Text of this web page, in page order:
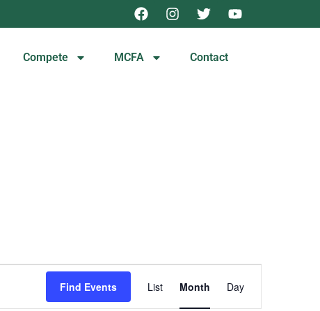
Compete MCFA Contact
Find Events
Views
List Month Day